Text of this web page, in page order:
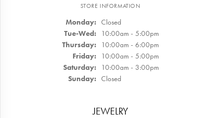
STORE INFORMATION
Monday: Closed
Tue-Wed:Tuesday - Wednesday:
10:00am - 5:00pm
Thursday: 10:00am - 6:00pm
Friday: 10:00am - 5:00pm
Saturday: 10:00am - 3:00pm
Sunday: Closed
JEWELRY